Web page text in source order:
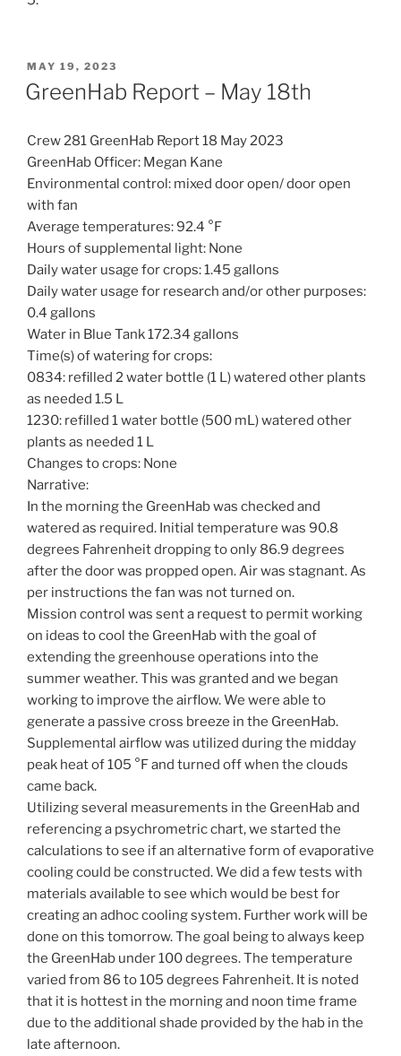
POSTED
ON
MAY 19, 2023
GreenHab Report – May 18th
Crew 281 GreenHab Report 18 May 2023
GreenHab Officer: Megan Kane
Environmental control: mixed door open/ door open
with fan
Average temperatures: 92.4 °F
Hours of supplemental light: None
Daily water usage for crops: 1.45 gallons
Daily water usage for research and/or other purposes:
0.4 gallons
Water in Blue Tank 172.34 gallons
Time(s) of watering for crops:
0834: refilled 2 water bottle (1 L) watered other plants
as needed 1.5 L
1230: refilled 1 water bottle (500 mL) watered other
plants as needed 1 L
Changes to crops: None
Narrative:
In the morning the GreenHab was checked and
watered as required. Initial temperature was 90.8
degrees Fahrenheit dropping to only 86.9 degrees
after the door was propped open. Air was stagnant. As
per instructions the fan was not turned on.
Mission control was sent a request to permit working
on ideas to cool the GreenHab with the goal of
extending the greenhouse operations into the
summer weather. This was granted and we began
working to improve the airflow. We were able to
generate a passive cross breeze in the GreenHab.
Supplemental airflow was utilized during the midday
peak heat of 105 °F and turned off when the clouds
came back.
Utilizing several measurements in the GreenHab and
referencing a psychrometric chart, we started the
calculations to see if an alternative form of evaporative
cooling could be constructed. We did a few tests with
materials available to see which would be best for
creating an adhoc cooling system. Further work will be
done on this tomorrow. The goal being to always keep
the GreenHab under 100 degrees. The temperature
varied from 86 to 105 degrees Fahrenheit. It is noted
that it is hottest in the morning and noon time frame
due to the additional shade provided by the hab in the
late afternoon.